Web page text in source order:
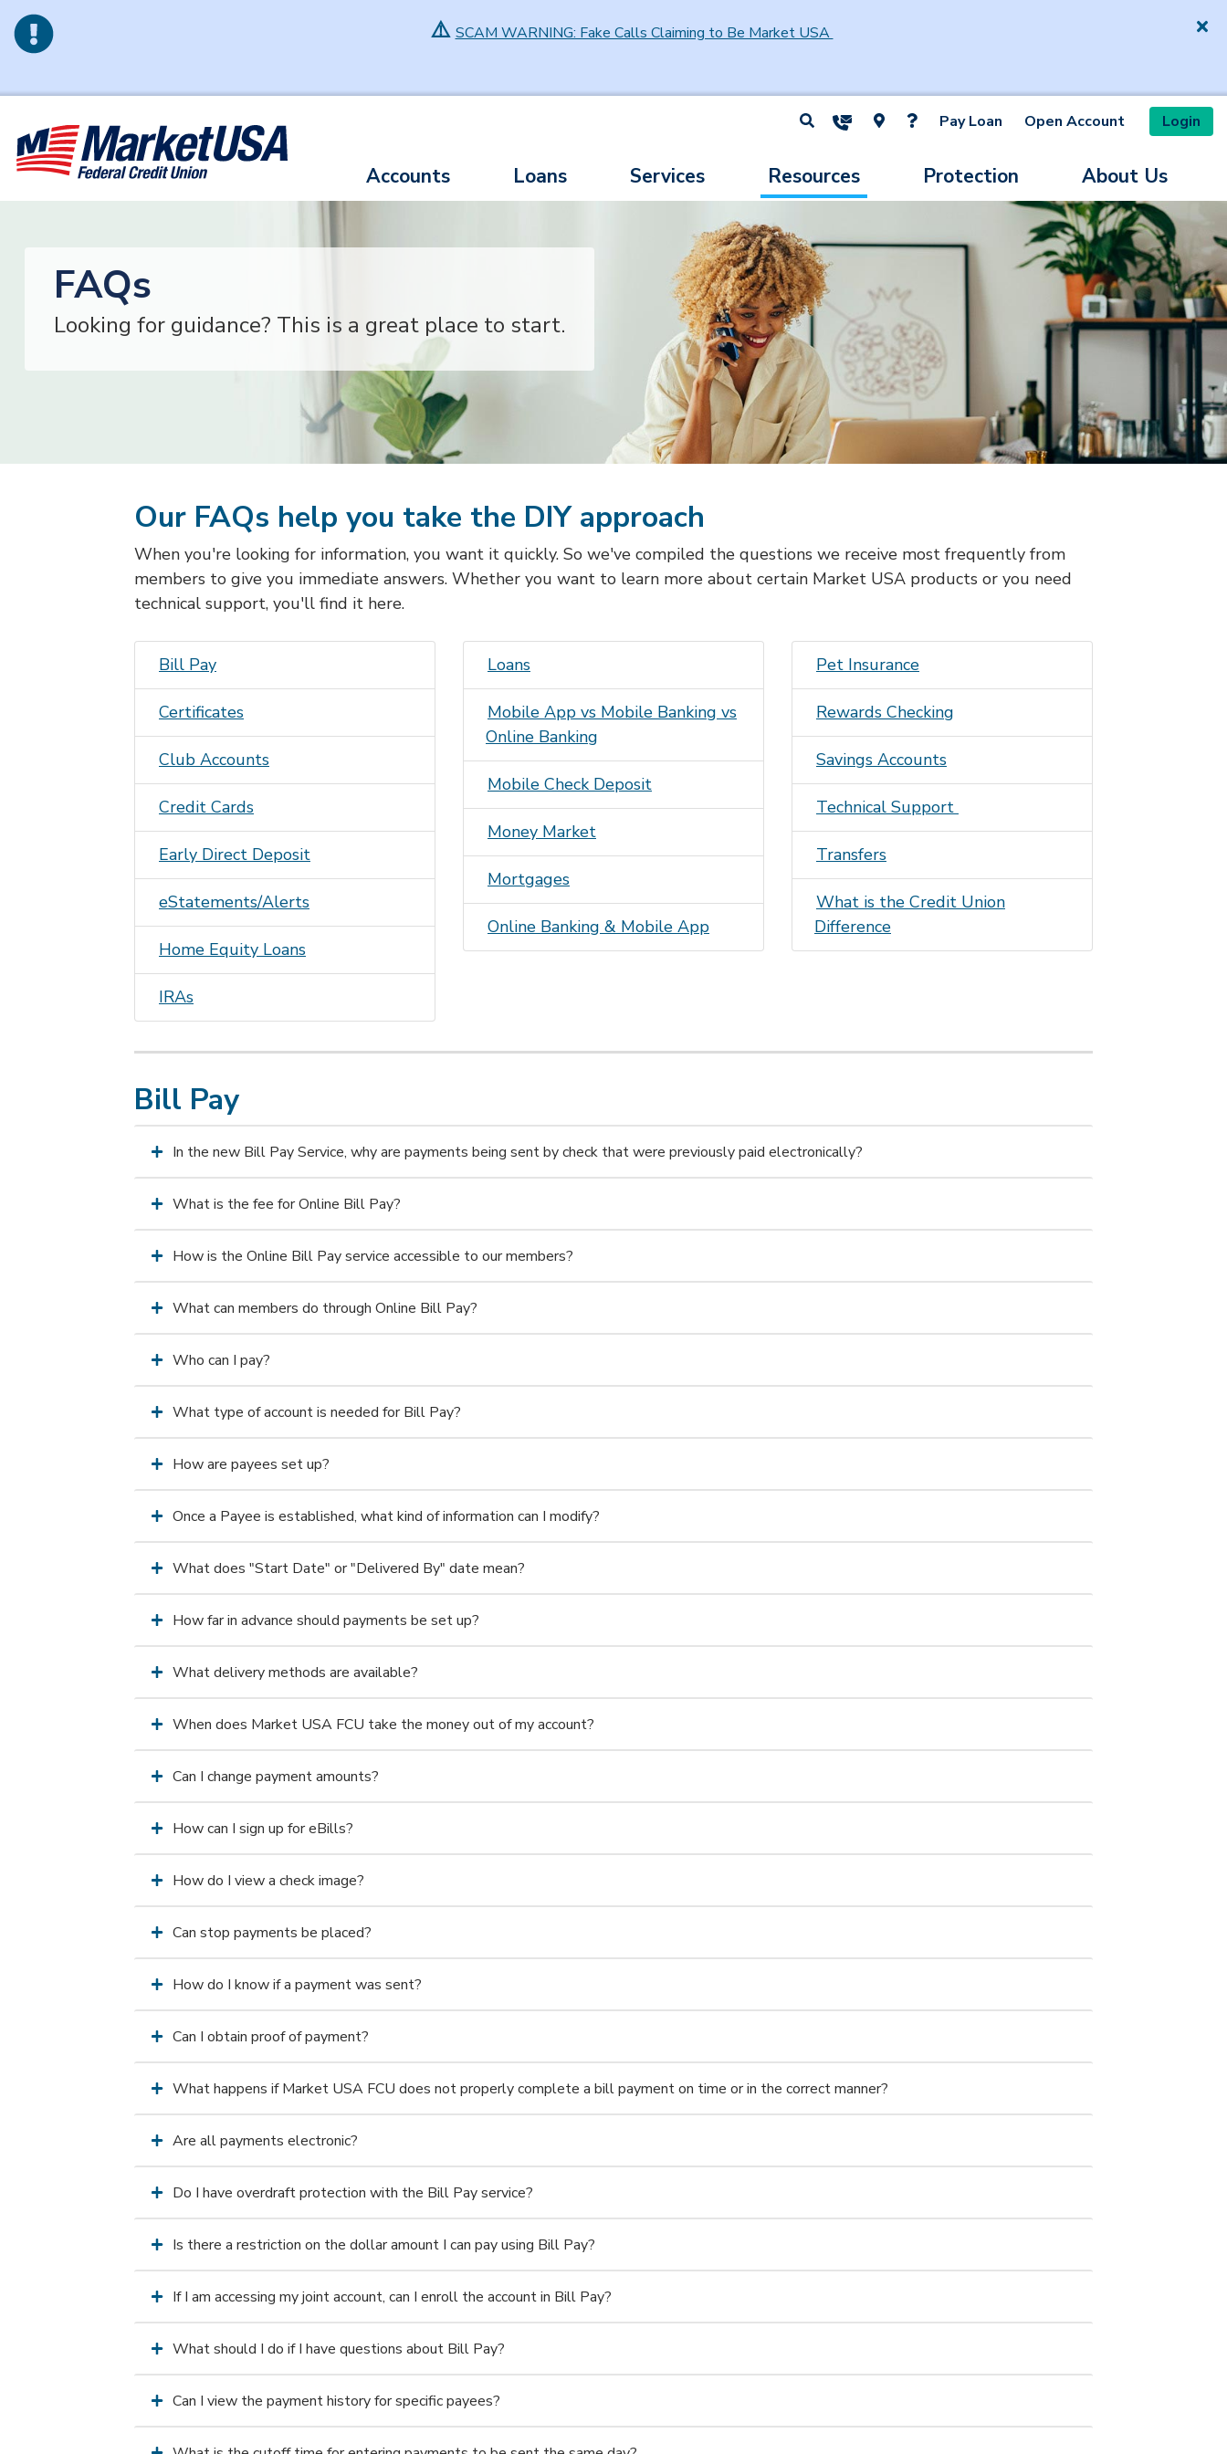
⚠️ SCAM WARNING: Fake Calls Claiming to Be Market USA
Site Search
Pay Loan Open Account Login
Accounts Loans Services Resources Protection About Us
FAQs
Looking for guidance? This is a great place to start.
Our FAQs help you take the DIY approach
When you're looking for information, you want it quickly. So we've compiled the questions we receive most frequently from
members to give you immediate answers. Whether you want to learn more about certain Market USA products or you need
technical support, you'll find it here.
Bill Pay
Certificates
Club Accounts
Credit Cards
Early Direct Deposit
eStatements/Alerts
Home Equity Loans
IRAs
Loans
Mobile App vs Mobile Banking vs
Online Banking
Mobile Check Deposit
Money Market
Mortgages
Online Banking & Mobile App
Pet Insurance
Rewards Checking
Savings Accounts
Technical Support
Transfers
What is the Credit Union
Difference
Bill Pay
In the new Bill Pay Service, why are payments being sent by check that were previously paid electronically?
What is the fee for Online Bill Pay?
How is the Online Bill Pay service accessible to our members?
What can members do through Online Bill Pay?
Who can I pay?
What type of account is needed for Bill Pay?
How are payees set up?
Once a Payee is established, what kind of information can I modify?
What does "Start Date" or "Delivered By" date mean?
How far in advance should payments be set up?
What delivery methods are available?
When does Market USA FCU take the money out of my account?
Can I change payment amounts?
How can I sign up for eBills?
How do I view a check image?
Can stop payments be placed?
How do I know if a payment was sent?
Can I obtain proof of payment?
What happens if Market USA FCU does not properly complete a bill payment on time or in the correct manner?
Are all payments electronic?
Do I have overdraft protection with the Bill Pay service?
Is there a restriction on the dollar amount I can pay using Bill Pay?
If I am accessing my joint account, can I enroll the account in Bill Pay?
What should I do if I have questions about Bill Pay?
Can I view the payment history for specific payees?